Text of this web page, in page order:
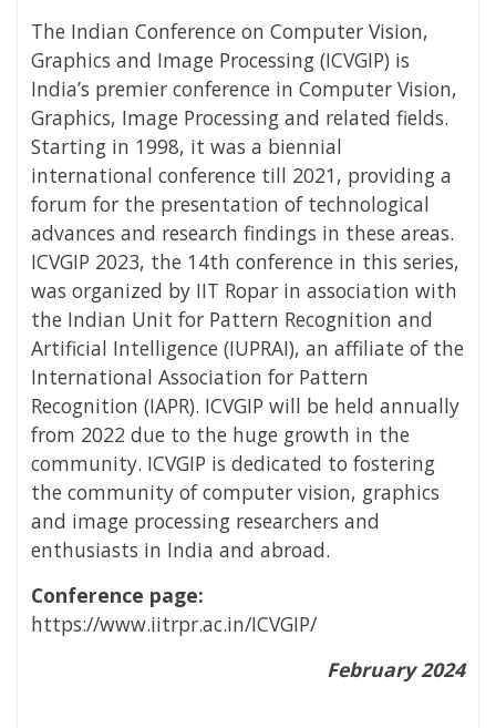
The Indian Conference on Computer Vision,
Graphics and Image Processing (ICVGIP) is
India’s premier conference in Computer Vision,
Graphics, Image Processing and related fields.
Starting in 1998, it was a biennial
international conference till 2021, providing a
forum for the presentation of technological
advances and research findings in these areas.
ICVGIP 2023, the 14th conference in this series,
was organized by IIT Ropar in association with
the Indian Unit for Pattern Recognition and
Artificial Intelligence (IUPRAI), an affiliate of the
International Association for Pattern
Recognition (IAPR). ICVGIP will be held annually
from 2022 due to the huge growth in the
community. ICVGIP is dedicated to fostering
the community of computer vision, graphics
and image processing researchers and
enthusiasts in India and abroad.
Conference page:
https://www.iitrpr.ac.in/ICVGIP/
February 2024